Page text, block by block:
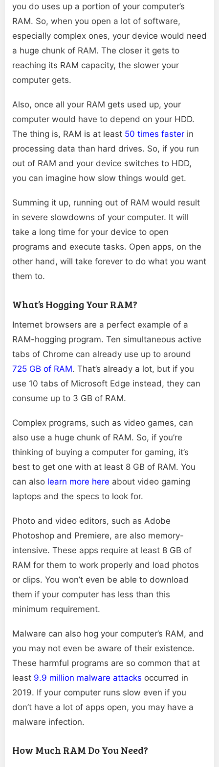
you do uses up a portion of your computer’s
RAM. So, when you open a lot of software,
especially complex ones, your device would need
a huge chunk of RAM. The closer it gets to
reaching its RAM capacity, the slower your
computer gets.
Also, once all your RAM gets used up, your
computer would have to depend on your HDD.
The thing is, RAM is at least 50 times faster in
processing data than hard drives. So, if you run
out of RAM and your device switches to HDD,
you can imagine how slow things would get.
Summing it up, running out of RAM would result
in severe slowdowns of your computer. It will
take a long time for your device to open
programs and execute tasks. Open apps, on the
other hand, will take forever to do what you want
them to.
What’s Hogging Your RAM?
Internet browsers are a perfect example of a
RAM-hogging program. Ten simultaneous active
tabs of Chrome can already use up to around
725 GB of RAM. That’s already a lot, but if you
use 10 tabs of Microsoft Edge instead, they can
consume up to 3 GB of RAM.
Complex programs, such as video games, can
also use a huge chunk of RAM. So, if you’re
thinking of buying a computer for gaming, it’s
best to get one with at least 8 GB of RAM. You
can also learn more here about video gaming
laptops and the specs to look for.
Photo and video editors, such as Adobe
Photoshop and Premiere, are also memory-
intensive. These apps require at least 8 GB of
RAM for them to work properly and load photos
or clips. You won’t even be able to download
them if your computer has less than this
minimum requirement.
Malware can also hog your computer’s RAM, and
you may not even be aware of their existence.
These harmful programs are so common that at
least 9.9 million malware attacks occurred in
2019. If your computer runs slow even if you
don’t have a lot of apps open, you may have a
malware infection.
How Much RAM Do You Need?